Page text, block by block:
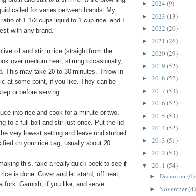
called for varies between brands. My
of 1 1/2 cups liquid to 1 cup rice, and I
with any brand.
oil and stir in rice (straight from the
over medium heat, stirring occasionally,
This may take 20 to 30 minutes. Throw in
at some point, if you like. They can be
or before serving.
into rice and cook for a minute or two,
to a full boil and stir just once. Put the lid
very lowest setting and leave undisturbed
on your rice bag, usually about 20
this, take a really quick peek to see if
rice is done. Cover and let stand, off heat,
fork. Garnish, if you like, and serve.
► 2024 (9)
► 2023 (13)
► 2022 (20)
► 2021 (26)
► 2020(29)
► 2019 (52)
► 2018 (52)
► 2017 (53)
► 2016 (52)
► 2015 (53)
► 2014 (52)
► 2013 (51)
► 2012 (53)
▼ 2011 (54)
► December(6)
► November(4)